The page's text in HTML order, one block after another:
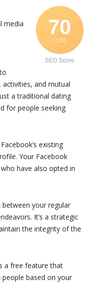
70
/ 100
SEO Score
media
and mutual
a traditional dating
for people seeking
existing
Your Facebook
have also opted in
between your regular
It’s a strategic
the integrity of the
a free feature that
based on your